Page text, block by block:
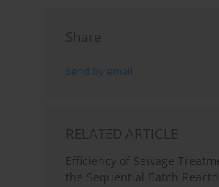
Share
Send by email
RELATED ARTICLE
Efficiency of Sewage
the Sequential Batch